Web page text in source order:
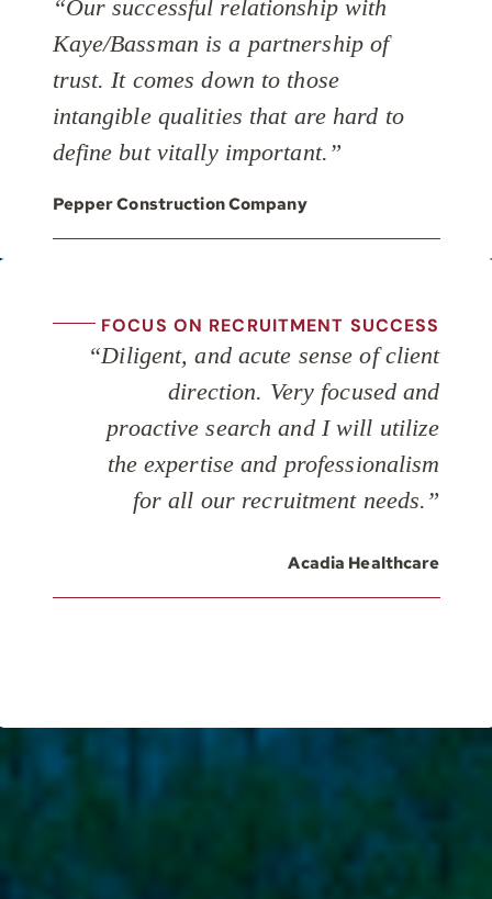
“Our successful relationship with
Kaye/Bassman is a partnership of
trust. It comes down to those
intangible qualities that are hard to
define but vitally important.”
Pepper Construction Company
FOCUS ON RECRUITMENT SUCCESS
“Diligent, and acute sense of client
direction. Very focused and
proactive search and I will utilize
the expertise and professionalism
for all our recruitment needs.”
Acadia Healthcare